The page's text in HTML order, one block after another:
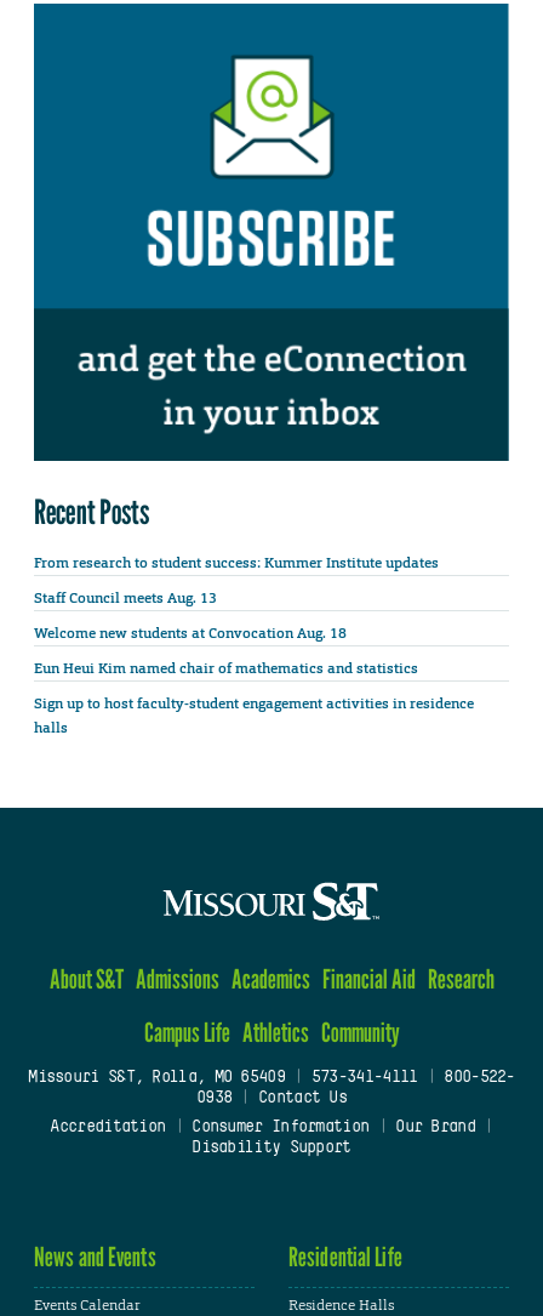
Recent Posts
From research to student success: Kummer Institute updates
Staff Council meets Aug. 13
Welcome new students at Convocation Aug. 18
Eun Heui Kim named chair of mathematics and statistics
Sign up to host faculty-student engagement activities in residence
halls
About S&T Admissions Academics Financial Aid Research
Campus Life Athletics Community
Missouri S&T, Rolla, MO 65409| 573-341-4111
800-522-
0938
Contact Us
Accreditation
Consumer Information Our Brand
Disability Support
News and Events
Events Calendar
Residential Life
Residence Halls